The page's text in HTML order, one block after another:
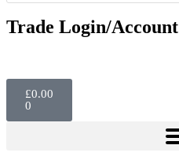
Trade Login/Account
£0.00
0